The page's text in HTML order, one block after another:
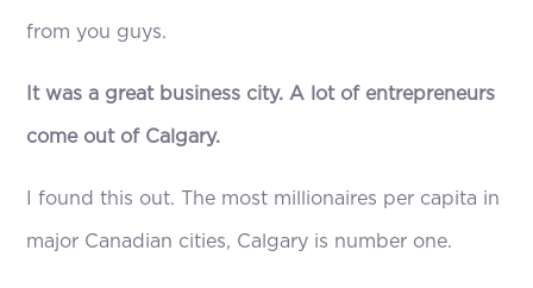
from you guys.
It was a great business city. A lot of entrepreneurs
come out of Calgary.
I found this out. The most millionaires per capita in
major Canadian cities, Calgary is number one.